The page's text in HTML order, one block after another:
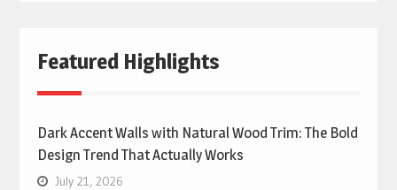
Featured Highlights
Dark Accent Walls with Natural Wood Trim: The Bold
Design Trend That Actually Works
July 21, 2026